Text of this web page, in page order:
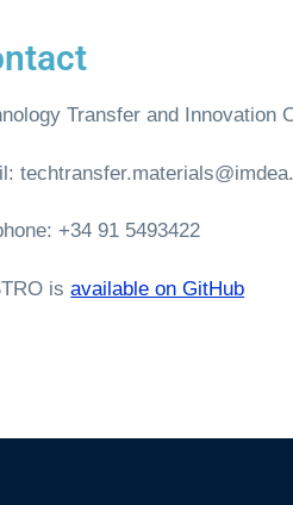
Transfer and Innovation
+34 91 5493422
isavailable on GitHub